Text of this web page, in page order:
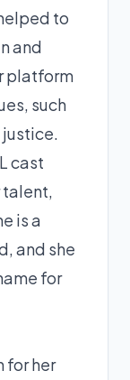
to
and
platform
such
cast
talent,
is a
and she
for
for her